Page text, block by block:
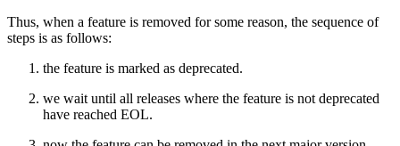
Thus, when a feature is removed for some reason, the sequence of
steps is as follows:
the feature is marked as deprecated.
we wait until all releases where the feature is not deprecated
have reached EOL.